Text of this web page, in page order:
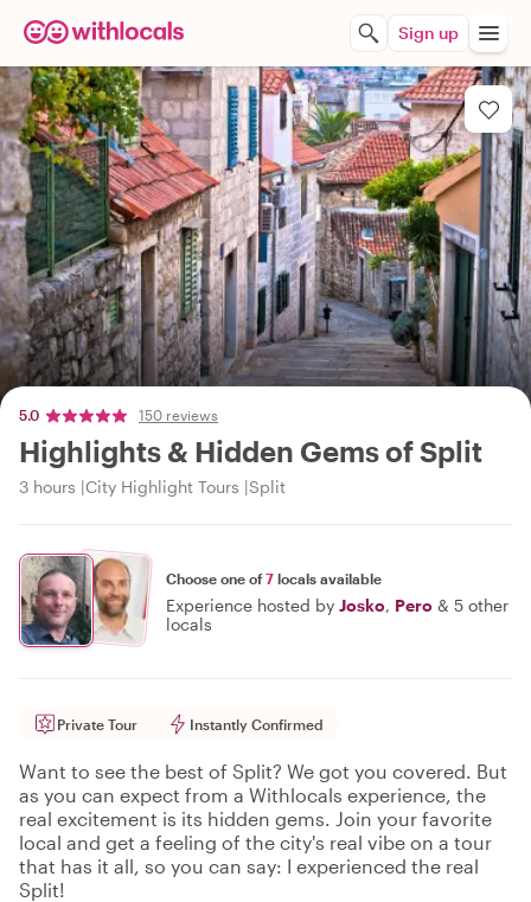
Sign up
5.0 150 reviews
Highlights & Hidden Gems of Split
3 hours City Highlight Tours Split
Choose one of7 locals available
Experience hosted by Josko, Pero & 5 other
locals
Private Tour Instantly Confirmed
Want to see the best of Split? We got you covered. But
as you can expect from a Withlocals experience, the
real excitement is its hidden gems. Join your favorite
local and get a feeling of the city's real vibe on a tour
that has it all, so you can say: I experienced the real
Split!